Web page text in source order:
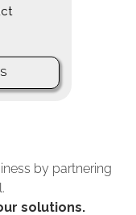
by partnering
solutions.